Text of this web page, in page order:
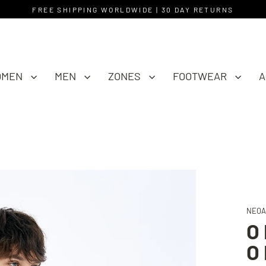
FREE SHIPPING WORLDWIDE | 30 DAY RETURNS
MEN ZONES FOOTWEAR